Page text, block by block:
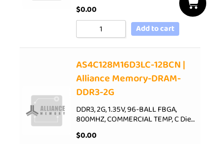
$0.00
Add to cart
AS4C128M16D3LC-12BCN |
Alliance Memory-DRAM-
DDR3-2G
DDR3, 2G, 1.35V, 96-BALL FBGA,
800MHZ, COMMERCIAL TEMP, C Die…
$0.00